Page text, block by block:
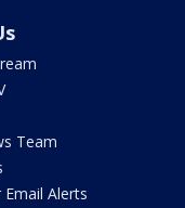
Team
Alerts